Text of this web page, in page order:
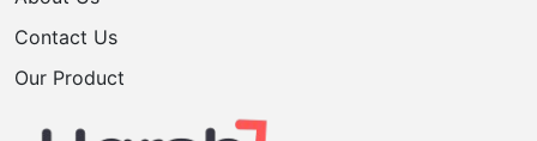
Contact Us
Our Product